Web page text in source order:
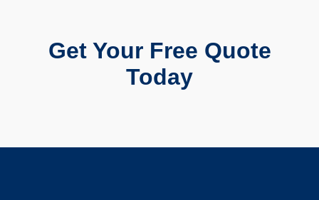
Get Your Free Quote
Today